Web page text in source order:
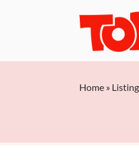
Home » Listing